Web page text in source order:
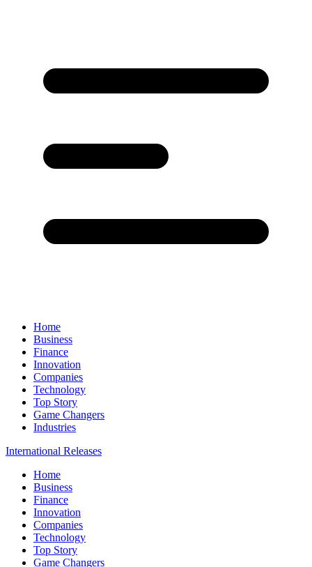
Home
Business
Finance
Innovation
Companies
Technology
Top Story
Game Changers
Industries
International Releases
Home
Business
Finance
Innovation
Companies
Technology
Top Story
Game Changers